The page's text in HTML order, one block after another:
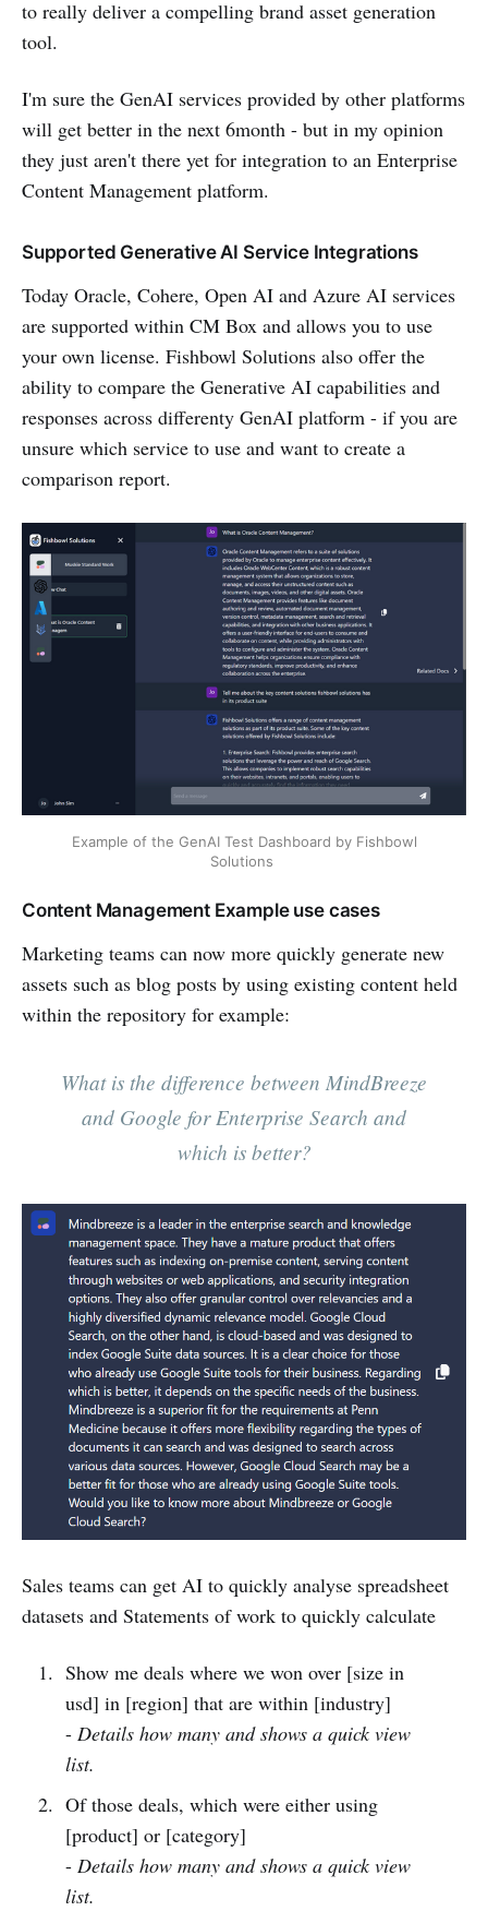
to really deliver a compelling brand asset generation
tool.
I'm sure the GenAI services provided by other platforms
will get better in the next 6month - but in my opinion
they just aren't there yet for integration to an Enterprise
Content Management platform.
Supported Generative AI Service Integrations
Today Oracle, Cohere, Open AI and Azure AI services
are supported within CM Box and allows you to use
your own license. Fishbowl Solutions also offer the
ability to compare the Generative AI capabilities and
responses across differenty GenAI platform - if you are
unsure which service to use and want to create a
comparison report.
Example of the GenAI Test Dashboard by Fishbowl
Solutions
Content Management Example use cases
Marketing teams can now more quickly generate new
assets such as blog posts by using existing content held
within the repository for example:
What is the difference between MindBreeze
and Google for Enterprise Search and
which is better?
Sales teams can get AI to quickly analyse spreadsheet
datasets and Statements of work to quickly calculate
Show me deals where we won over [size in
usd] in [region] that are within [industry]
- Details how many and shows a quick view
list.
Of those deals, which were either using
[product] or [category]
- Details how many and shows a quick view
list.